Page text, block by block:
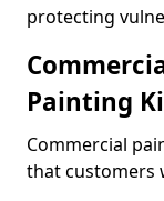
protecting
Painting
Commercial
that customers